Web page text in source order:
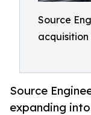
Source
acquisition
Source
expanding